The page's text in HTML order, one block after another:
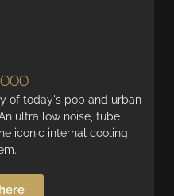
of today's pop and urban
ultra low noise, tube
iconic internal cooling